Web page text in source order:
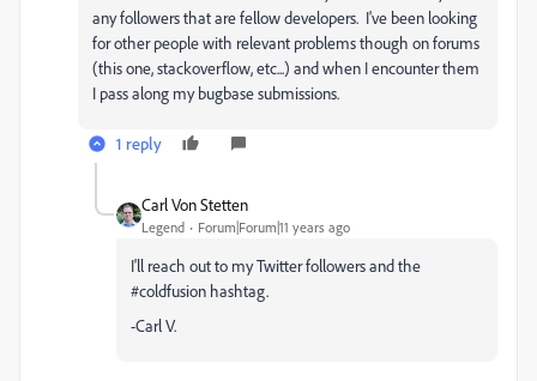
any followers that are fellow developers. I've been looking
for other people with relevant problems though on forums
(this one, stackoverflow, etc...) and when I encounter them
I pass along my bugbase submissions.
1 reply
Carl Von Stetten
Legend Forum|Forum|11 years ago
I'll reach out to my Twitter followers and the
#coldfusion hashtag.
-Carl V.